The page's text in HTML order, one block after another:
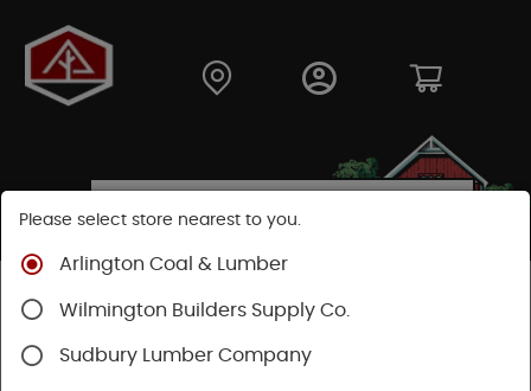
Shop
Kleer PVC Trim & Millwork
Please select store nearest to you.
Arlington Coal & Lumber
Wilmington Builders Supply Co.
Sudbury Lumber Company